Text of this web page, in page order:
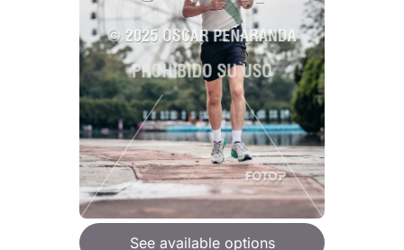
See available options